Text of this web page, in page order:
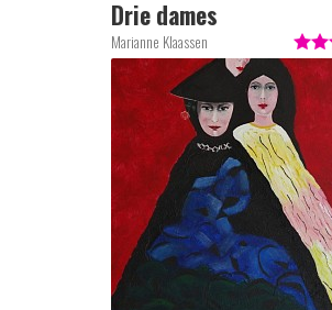
Drie dames
Marianne Klaassen